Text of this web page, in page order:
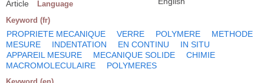
Article Language
Keyword (fr)
PROPRIETE MECANIQUE VERRE POLYMERE
METHODE
MESURE
INDENTATION EN CONTINU
IN SITU
APPAREIL MESURE
MECANIQUE SOLIDE
CHIMIE
MACROMOLECULAIRE
POLYMERES